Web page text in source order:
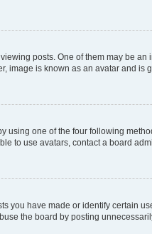
posts. One of them may be
image is known as an avatar and is
using one of the four following
to use avatars, contact a board
you have made or identify certain
the board by posting